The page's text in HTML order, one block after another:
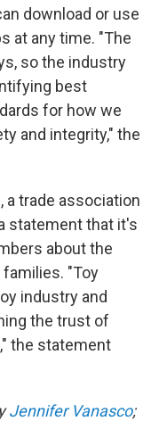
download or use
at any time. "The
so the industry
best
for how we
and integrity," the
, a trade association
statement that it's
about the
"Toy
industry and
the trust of
the statement
Jennifer Vanasco;